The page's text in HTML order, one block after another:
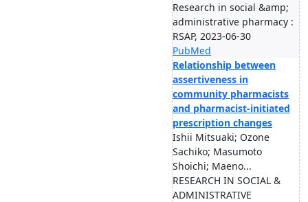
Research in social &amp;
administrative pharmacy :
RSAP, 2023-06-30
PubMed
Relationship between
assertiveness in
community pharmacists
and pharmacist-initiated
prescription changes
Ishii Mitsuaki; Ozone
Sachiko; Masumoto
Shoichi; Maeno...
RESEARCH IN SOCIAL &
ADMINISTRATIVE